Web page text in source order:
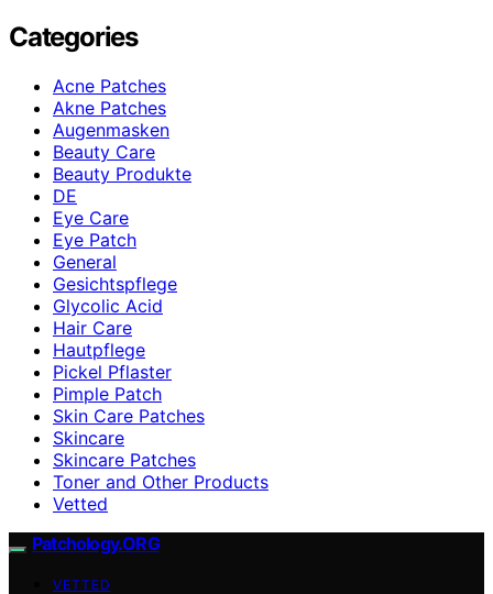
Categories
Acne Patches
Akne Patches
Augenmasken
Beauty Care
Beauty Produkte
DE
Eye Care
Eye Patch
General
Gesichtspflege
Glycolic Acid
Hair Care
Hautpflege
Pickel Pflaster
Pimple Patch
Skin Care Patches
Skincare
Skincare Patches
Toner and Other Products
Vetted
Patchology.ORG
VETTED